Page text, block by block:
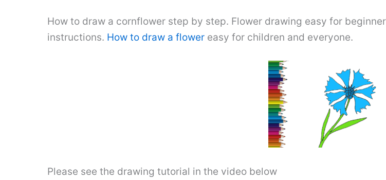
How to draw a cornflower step by step. Flower drawing easy for
instructions. How to draw a flower easy for children and everyone.
Please see the drawing tutorial in the video below